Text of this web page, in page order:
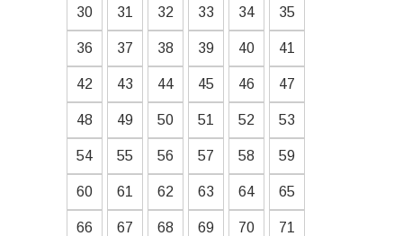
30 31 32 33 34 35
36 37 38 39 40 41
42 43 44 45 46 47
48 49 50 51 52 53
54 55 56 57 58 59
60 61 62 63 64 65
66 67 68 69 70 71